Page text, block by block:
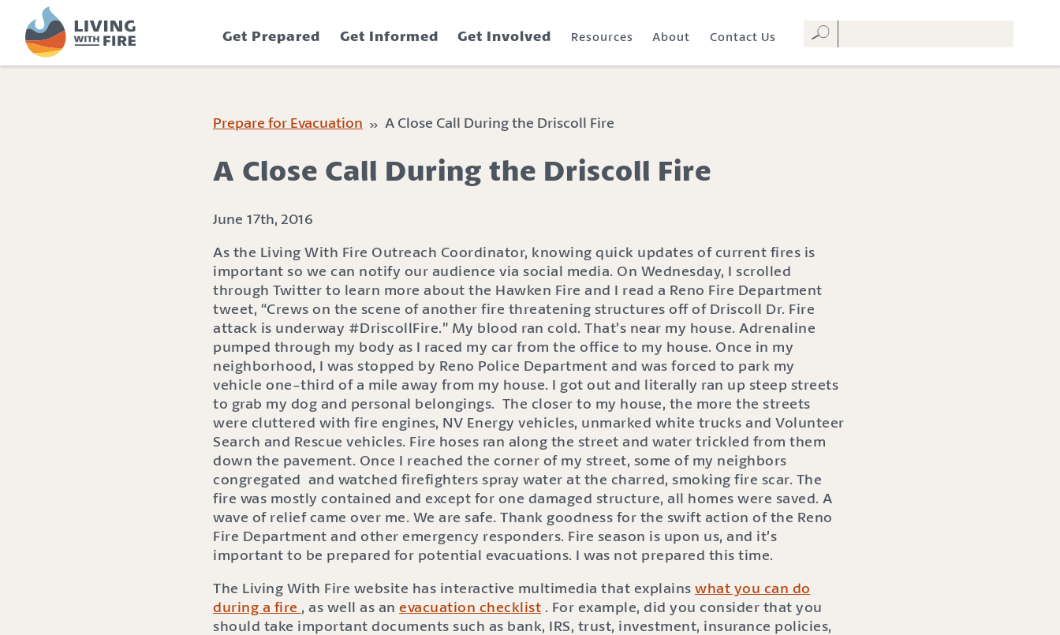
p
p
Get Prepared Get Informed Get Involved Resources About Contact Us
Prepare for Evacuation » A Close Call During the Driscoll Fire
A Close Call During the Driscoll Fire
June 17th, 2016
As the Living With Fire Outreach Coordinator, knowing quick updates of current fires is
important so we can notify our audience via social media. On Wednesday, I scrolled
through Twitter to learn more about the Hawken Fire and I read a Reno Fire Department
tweet, “Crews on the scene of another fire threatening structures off of Driscoll Dr. Fire
attack is underway #DriscollFire.” My blood ran cold. That’s near my house. Adrenaline
pumped through my body as I raced my car from the office to my house. Once in my
neighborhood, I was stopped by Reno Police Department and was forced to park my
vehicle one-third of a mile away from my house. I got out and literally ran up steep streets
to grab my dog and personal belongings. The closer to my house, the more the streets
were cluttered with fire engines, NV Energy vehicles, unmarked white trucks and Volunteer
Search and Rescue vehicles. Fire hoses ran along the street and water trickled from them
down the pavement. Once I reached the corner of my street, some of my neighbors
congregated and watched firefighters spray water at the charred, smoking fire scar. The
fire was mostly contained and except for one damaged structure, all homes were saved. A
wave of relief came over me. We are safe. Thank goodness for the swift action of the Reno
Fire Department and other emergency responders. Fire season is upon us, and it’s
important to be prepared for potential evacuations. I was not prepared this time.
The Living With Fire website has interactive multimedia that explains what you can do
during a fire , as well as an evacuation checklist . For example, did you consider that you
should take important documents such as bank, IRS, trust, investment, insurance policies,